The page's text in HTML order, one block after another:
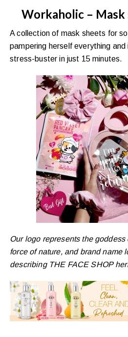
Workaholic – Mask
A collection of mask sheets for
pampering herself everything and
stress-buster in just 15 minutes.
Our logo represents the goddess
force of nature, and brand name
describing THE FACE SHOP